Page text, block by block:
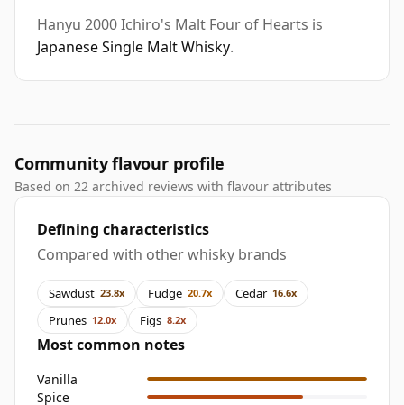
Hanyu 2000 Ichiro's Malt Four of Hearts is
Japanese Single Malt Whisky.
Community flavour profile
Based on 22 archived reviews with flavour attributes
Defining characteristics
Compared with other whisky brands
Sawdust 23.8x Fudge 20.7x Cedar 16.6x
Prunes 12.0x Figs 8.2x
Most common notes
Vanilla
Spice